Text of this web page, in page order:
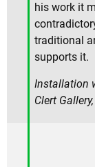
his work it
traditional
supports it.
Installation
Clert